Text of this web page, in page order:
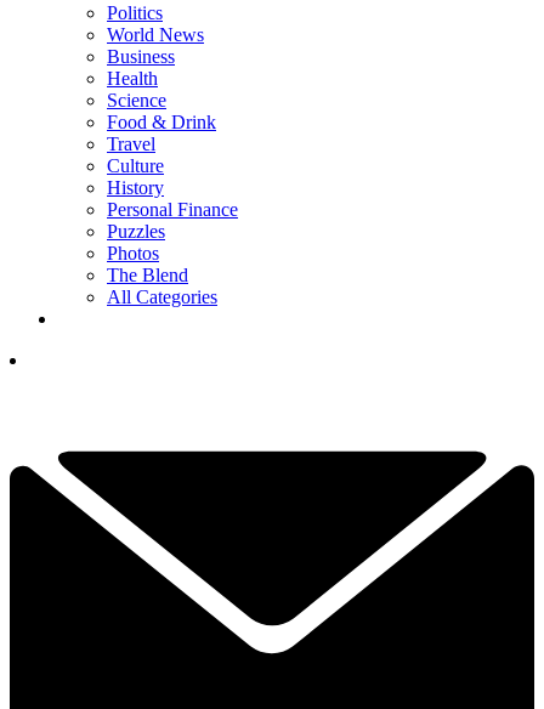
Politics
World News
Business
Health
Science
Food & Drink
Travel
Culture
History
Personal Finance
Puzzles
Photos
The Blend
All Categories